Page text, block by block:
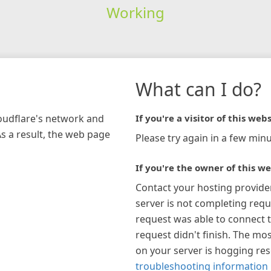
Working
network and
a result, the web page
What can I do?
If you're a visitor of this
Please try again in a few
If you're the owner of this
Contact your hosting
server is not completing
request was able to connect
request didn't finish. The
on your server is hogging
troubleshooting information